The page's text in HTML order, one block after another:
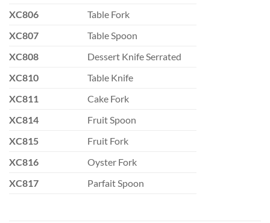
XC806
Table Fork
XC807
Table Spoon
XC808
Dessert Knife Serrated
XC810
Table Knife
XC811
Cake Fork
XC814
Fruit Spoon
XC815
Fruit Fork
XC816
Oyster Fork
XC817
Parfait Spoon